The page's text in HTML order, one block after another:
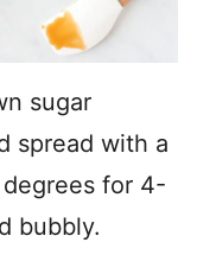
sugar
spread with a
for 4-
bubbly.